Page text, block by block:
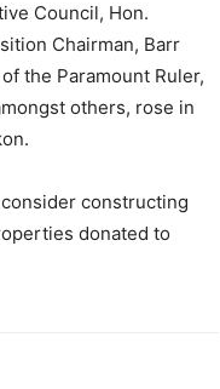
Council, Hon.
Chairman, Barr
the Paramount Ruler,
others, rose in
constructing
donated to